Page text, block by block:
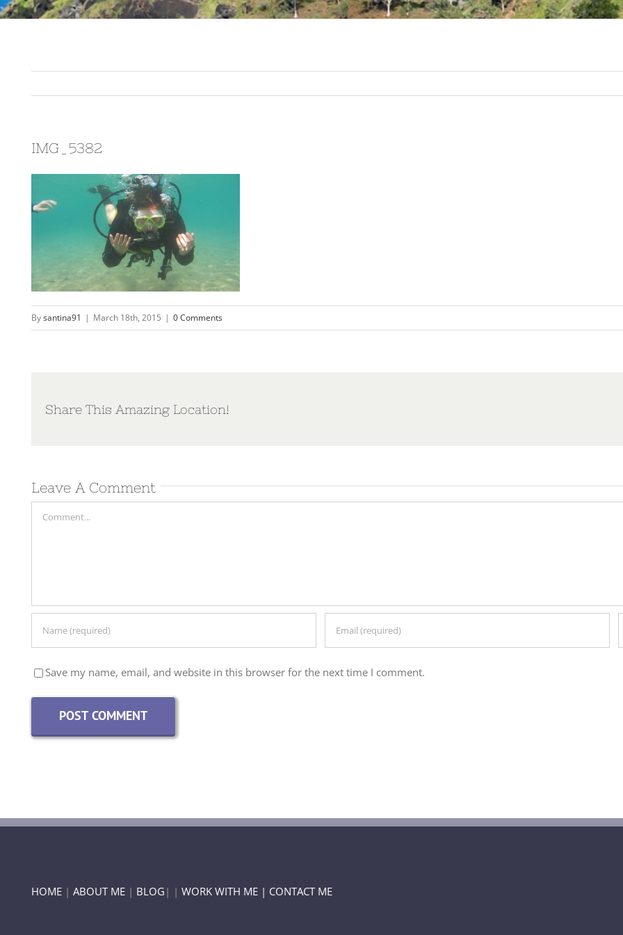
IMG_5382
Bysantina91 | March 18th, 2015 | 0 Comments
Share This Amazing Location!
Leave A Comment
Comment
Save my name, email, and website in this browser for the next time I comment.
HOME | ABOUT ME | BLOG | | WORK WITH ME | CONTACT ME